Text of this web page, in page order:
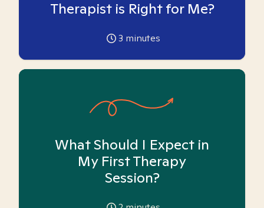
Therapist is Right for Me?
3 minutes
What Should I Expect in
My First Therapy
Session?